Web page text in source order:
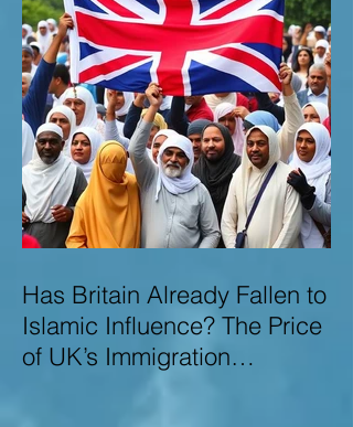
Has Britain Already Fallen to
Islamic Influence? The Price
of UK’s Immigration